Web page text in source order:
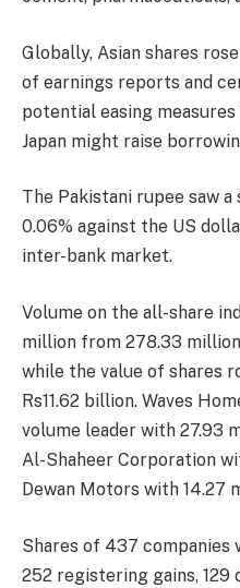
Globally, Asian shares
of earnings reports and
potential easing
Japan might raise
The Pakistani rupee saw
0.06% against the US
inter-bank market.
Volume on the all-share
million from 278.33
while the value of shares
Rs11.62 billion. Waves
volume leader with 27.93
Al-Shaheer Corporation
Dewan Motors with 14.27
Shares of 437 companies
252 registering gains, 129